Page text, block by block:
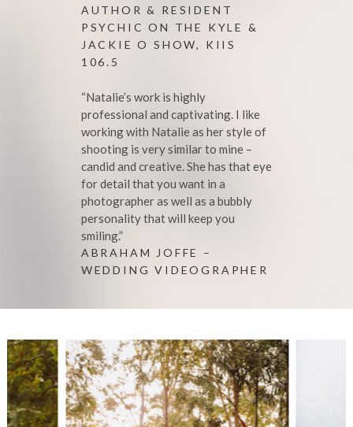
AUTHOR & RESIDENT
PSYCHIC ON THE KYLE &
JACKIE O SHOW, KIIS
106.5
“Natalie’s work is highly
professional and captivating. I like
working with Natalie as her style of
shooting is very similar to mine –
candid and creative. She has that eye
for detail that you want in a
photographer as well as a bubbly
personality that will keep you
smiling.”
ABRAHAM JOFFE –
WEDDING VIDEOGRAPHER